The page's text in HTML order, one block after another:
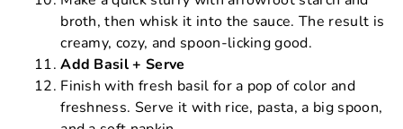
broth, then whisk it into the sauce. The result is
creamy, cozy, and spoon-licking good.
Add Basil + Serve
Finish with fresh basil for a pop of color and
freshness. Serve it with rice, pasta, a big spoon,